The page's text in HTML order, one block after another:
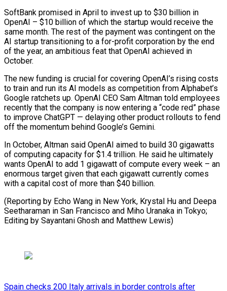
SoftBank promised in April to invest up to $30 billion in
OpenAI – $10 billion of which ​the startup would receive ⁠the
same month. The rest of the payment was contingent on the
AI startup transitioning to a for-profit corporation by ‌the end
of the year, an ambitious feat that OpenAI achieved in
October.
The new funding is crucial for covering OpenAI’s rising costs
to train and run its AI models as competition from Alphabet’s
Google ratchets up. OpenAI CEO Sam Altman told employees
recently that the company is now entering a “code red” phase
to improve ChatGPT — delaying other product rollouts to fend
off the momentum behind Google’s Gemini.
In October, Altman said OpenAI aimed to build 30 gigawatts
of computing capacity for $1.4 trillion. He said he ultimately
wants OpenAI to add 1 gigawatt of compute every week – an
enormous target given that each gigawatt currently comes
with a capital cost of more than $40 billion.
(Reporting by Echo Wang in New York, Krystal Hu and Deepa
Seetharaman in San Francisco and Miho Uranaka in ⁠Tokyo;
Editing by Sayantani Ghosh and Matthew Lewis)
Spain checks 200 Italy arrivals in border controls after